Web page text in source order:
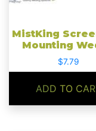
MistKing
Mounting
$7.79
ADD TO